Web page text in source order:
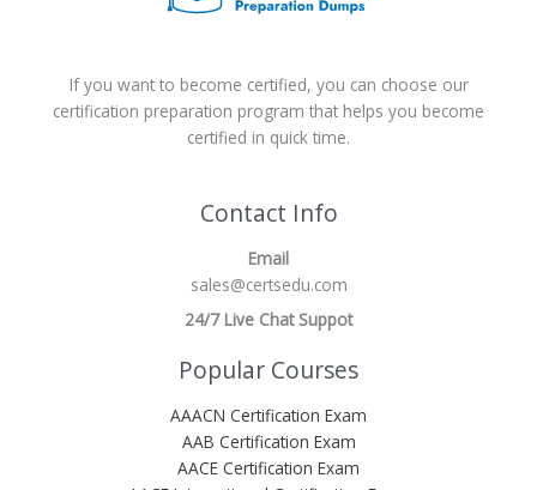
If you want to become certified, you can choose our
certification preparation program that helps you become
certified in quick time.
Contact Info
Email
sales@certsedu.com
24/7 Live Chat Suppot
Popular Courses
AAACN Certification Exam
AAB Certification Exam
AACE Certification Exam